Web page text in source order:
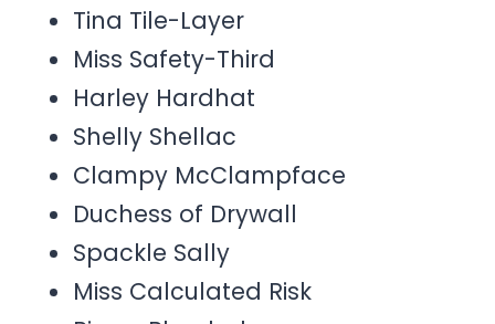
Tina Tile-Layer
Miss Safety-Third
Harley Hardhat
Shelly Shellac
Clampy McClampface
Duchess of Drywall
Spackle Sally
Miss Calculated Risk